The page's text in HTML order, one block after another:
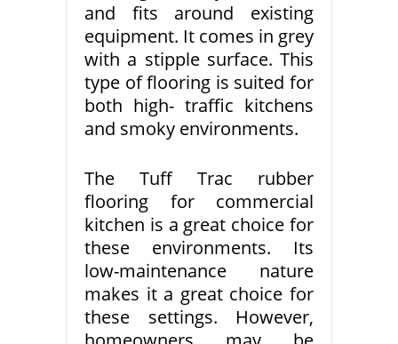
and fits around existing
equipment. It comes in grey
with a stipple surface. This
type of flooring is suited for
both high- traffic kitchens
and smoky environments.
The Tuff Trac rubber
flooring for commercial
kitchen is a great choice for
these environments. Its
low-maintenance nature
makes it a great choice for
these settings. However,